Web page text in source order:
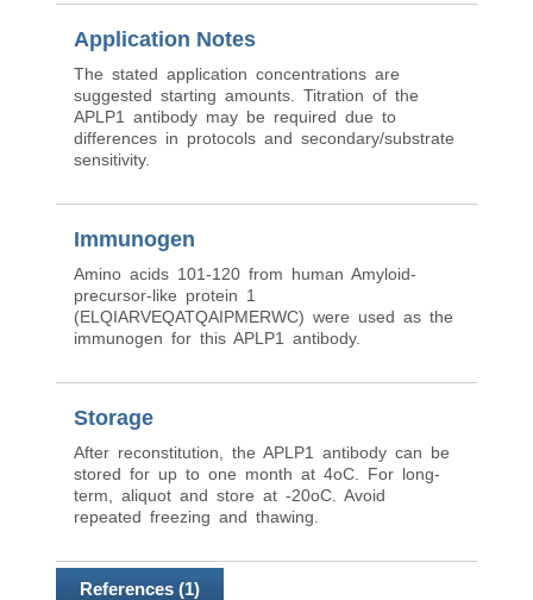
Application Notes
The stated application concentrations are
suggested starting amounts. Titration of the
APLP1 antibody may be required due to
differences in protocols and secondary/substrate
sensitivity.
Immunogen
Amino acids 101-120 from human Amyloid-
precursor-like protein 1
(ELQIARVEQATQAIPMERWC) were used as the
immunogen for this APLP1 antibody.
Storage
After reconstitution, the APLP1 antibody can be
stored for up to one month at 4oC. For long-
term, aliquot and store at -20oC. Avoid
repeated freezing and thawing.
References (1)